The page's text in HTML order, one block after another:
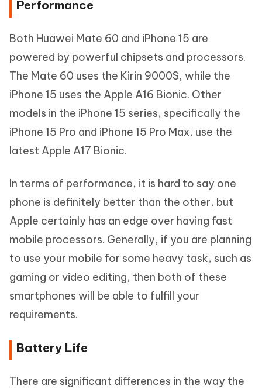
Performance
Both Huawei Mate 60 and iPhone 15 are
powered by powerful chipsets and processors.
The Mate 60 uses the Kirin 9000S, while the
iPhone 15 uses the Apple A16 Bionic. Other
models in the iPhone 15 series, specifically the
iPhone 15 Pro and iPhone 15 Pro Max, use the
latest Apple A17 Bionic.
In terms of performance, it is hard to say one
phone is definitely better than the other, but
Apple certainly has an edge over having fast
mobile processors. Generally, if you are planning
to use your mobile for some heavy task, such as
gaming or video editing, then both of these
smartphones will be able to fulfill your
requirements.
Battery Life
There are significant differences in the way the